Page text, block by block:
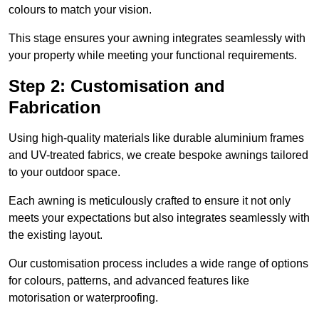
colours to match your vision.
This stage ensures your awning integrates seamlessly with
your property while meeting your functional requirements.
Step 2: Customisation and
Fabrication
Using high-quality materials like durable aluminium frames
and UV-treated fabrics, we create bespoke awnings tailored
to your outdoor space.
Each awning is meticulously crafted to ensure it not only
meets your expectations but also integrates seamlessly with
the existing layout.
Our customisation process includes a wide range of options
for colours, patterns, and advanced features like
motorisation or waterproofing.